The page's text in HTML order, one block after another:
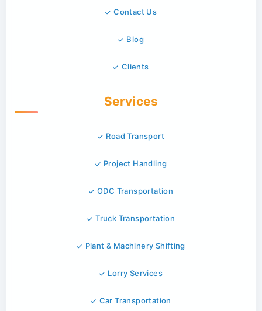
Contact Us
Blog
Clients
Services
Road Transport
Project Handling
ODC Transportation
Truck Transportation
Plant & Machinery Shifting
Lorry Services
Car Transportation